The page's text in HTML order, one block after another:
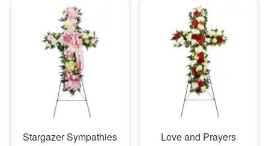
Stargazer Sympathies
Love and Prayers